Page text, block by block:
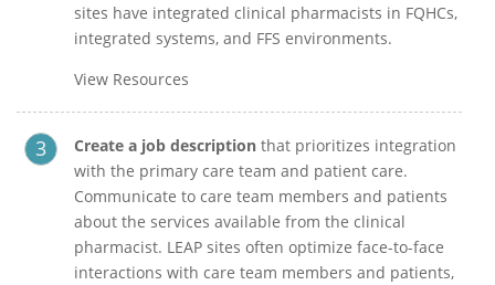
sites have integrated clinical pharmacists in FQHCs,
integrated systems, and FFS environments.
View Resources
Create a job description that prioritizes integration
with the primary care team and patient care.
Communicate to care team members and patients
about the services available from the clinical
pharmacist. LEAP sites often optimize face-to-face
interactions with care team members and patients,